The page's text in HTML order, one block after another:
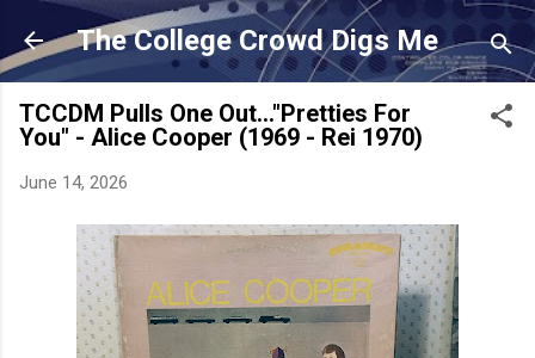
Skip to main content
The College Crowd Digs Me
TCCDM Pulls One Out..."Pretties For
You" - Alice Cooper (1969 - Rei 1970)
June 14, 2026